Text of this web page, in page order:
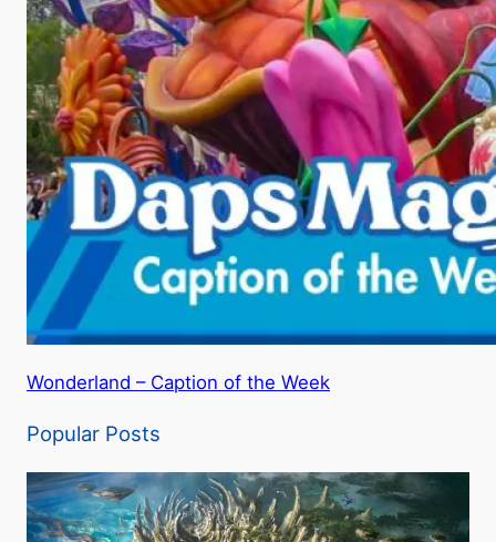
Wonderland – Caption of the Week
Popular Posts